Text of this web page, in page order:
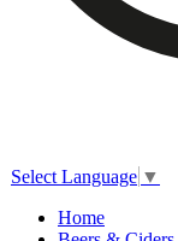
Select Language ▼
Home